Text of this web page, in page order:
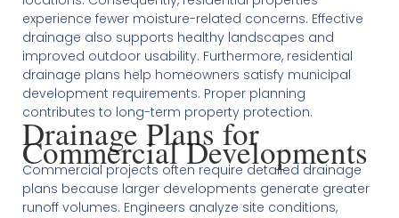
experience fewer moisture-related concerns. Effective
drainage also supports healthy landscapes and
improved outdoor usability. Furthermore, residential
drainage plans help homeowners satisfy municipal
development requirements. Proper planning
contributes to long-term property protection.
Drainage Plans for
Commercial Developments
Commercial projects often require detailed drainage
plans because larger developments generate greater
runoff volumes. Engineers analyze site conditions,